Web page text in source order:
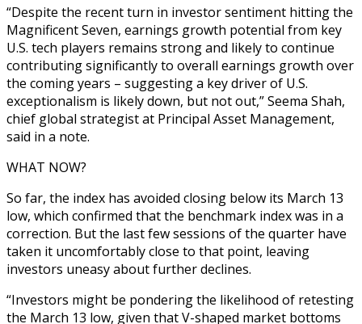
“Despite the recent turn in investor sentiment hitting the
Magnificent Seven, earnings growth potential from key
U.S. tech players remains strong and likely to continue
contributing significantly to overall earnings growth over
the coming years – suggesting a key driver of U.S.
exceptionalism is likely down, but not out,” Seema Shah,
chief global strategist at Principal Asset Management,
said in a note.
WHAT NOW?
So far, the index has avoided closing below its March 13
low, which confirmed that the benchmark index was in a
correction. But the last few sessions of the quarter have
taken it uncomfortably close to that point, leaving
investors uneasy about further declines.
“Investors might be pondering the likelihood of retesting
the March 13 low, given that V-shaped market bottoms